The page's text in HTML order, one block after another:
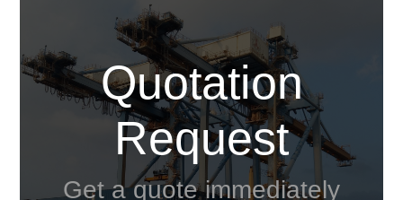
Quotation
Request
Get a quote immediately